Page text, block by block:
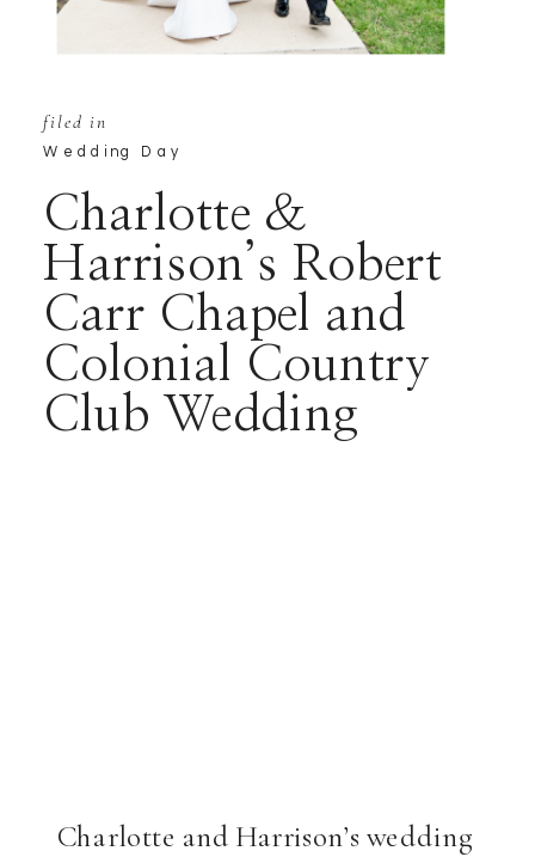
Charlotte &
Harrison’s Robert
Carr Chapel and
Colonial Country
Club Wedding
Wedding Day
filed in
Charlotte and Harrison’s wedding